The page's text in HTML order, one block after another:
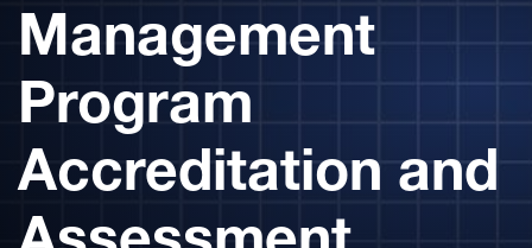
Management
Program
Accreditation and